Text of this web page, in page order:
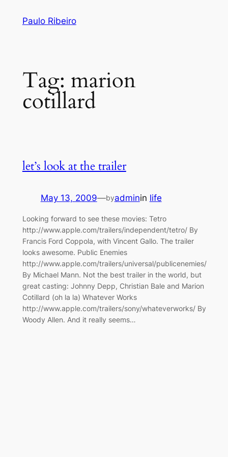
Paulo Ribeiro
Tag: marion
cotillard
let’s look at the trailer
May 13, 2009—byadminin life
Looking forward to see these movies: Tetro
http://www.apple.com/trailers/independent/tetro/ By
Francis Ford Coppola, with Vincent Gallo. The trailer
looks awesome. Public Enemies
http://www.apple.com/trailers/universal/publicenemies/
By Michael Mann. Not the best trailer in the world, but
great casting: Johnny Depp, Christian Bale and Marion
Cotillard (oh la la) Whatever Works
http://www.apple.com/trailers/sony/whateverworks/ By
Woody Allen. And it really seems…